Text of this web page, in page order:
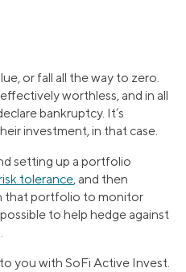
or fall all the way to zero.
worthless, and in all
bankruptcy. It’s
investment, in that case.
setting up a portfolio
tolerance, and then
that portfolio to monitor
to help hedge against
you with SoFi Active Invest.